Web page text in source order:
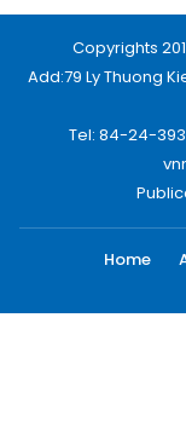
Copyrights
Add:79 Ly Thuong
Tel: 84-24-
Home